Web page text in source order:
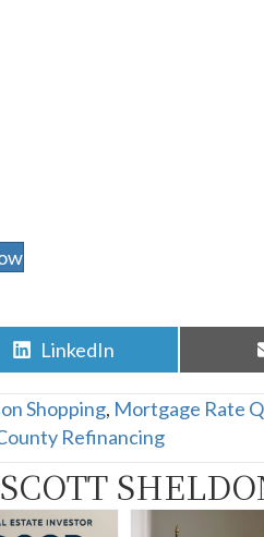
Share
on
LinkedIn
Shopping, Mortgage Rate
Refinancing